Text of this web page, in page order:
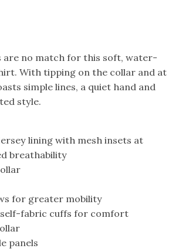
are no match for this soft, water-
With tipping on the collar and at
simple lines, a quiet hand and
style.
lining with mesh insets at
breathability
for greater mobility
self-fabric cuffs for comfort
panels